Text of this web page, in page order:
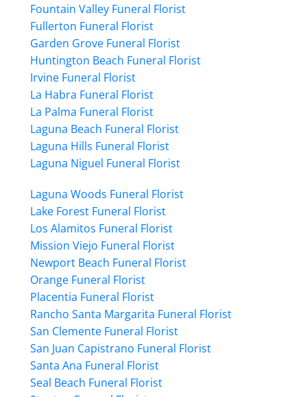
Fountain Valley Funeral Florist
Fullerton Funeral Florist
Garden Grove Funeral Florist
Huntington Beach Funeral Florist
Irvine Funeral Florist
La Habra Funeral Florist
La Palma Funeral Florist
Laguna Beach Funeral Florist
Laguna Hills Funeral Florist
Laguna Niguel Funeral Florist
Laguna Woods Funeral Florist
Lake Forest Funeral Florist
Los Alamitos Funeral Florist
Mission Viejo Funeral Florist
Newport Beach Funeral Florist
Orange Funeral Florist
Placentia Funeral Florist
Rancho Santa Margarita Funeral Florist
San Clemente Funeral Florist
San Juan Capistrano Funeral Florist
Santa Ana Funeral Florist
Seal Beach Funeral Florist